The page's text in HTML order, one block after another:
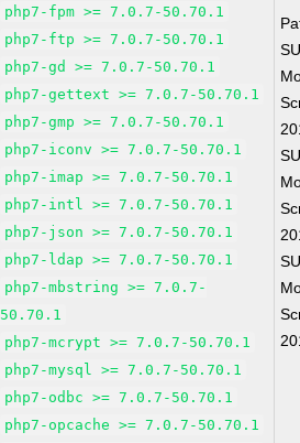
php7-fpm >= 7.0.7-50.70.1
php7-ftp >= 7.0.7-50.70.1
php7-gd >= 7.0.7-50.70.1
php7-gettext >= 7.0.7-50.70.1
php7-gmp >= 7.0.7-50.70.1
php7-iconv >= 7.0.7-50.70.1
php7-imap >= 7.0.7-50.70.1
php7-intl >= 7.0.7-50.70.1
php7-json >= 7.0.7-50.70.1
php7-ldap >= 7.0.7-50.70.1
php7-mbstring >= 7.0.7-
50.70.1
php7-mcrypt >= 7.0.7-50.70.1
php7-mysql >= 7.0.7-50.70.1
php7-odbc >= 7.0.7-50.70.1
php7-opcache >= 7.0.7-50.70.1